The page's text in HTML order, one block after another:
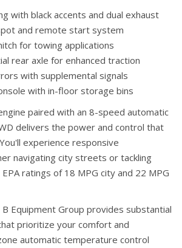
with black accents and dual exhaust
and remote start system
for towing applications
rear axle for enhanced traction
with supplemental signals
with in-floor storage bins
paired with an 8-speed automatic
delivers the power and control that
experience responsive
navigating city streets or tackling
ratings of 18 MPG city and 22 MPG
Equipment Group provides substantial
prioritize your comfort and
automatic temperature control